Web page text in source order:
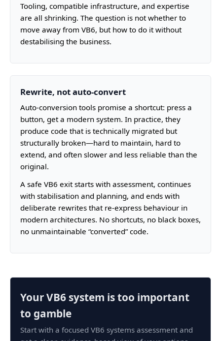
Tooling, compatible infrastructure, and expertise
are all shrinking. The question is not whether to
move away from VB6, but how to do it without
destabilising the business.
Rewrite, not auto-convert
Auto-conversion tools promise a shortcut: press a
button, get a modern system. In practice, they
produce code that is technically migrated but
structurally broken—hard to maintain, hard to
extend, and often slower and less reliable than the
original.
A safe VB6 exit starts with assessment, continues
with stabilisation and planning, and ends with
deliberate rewrites that re-express behaviour in
modern architectures. No shortcuts, no black boxes,
no unmaintainable “converted” code.
Your VB6 system is too important
to gamble
Start with a focused VB6 systems assessment and